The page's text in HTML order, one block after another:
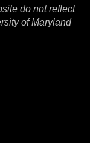
do not reflect
of Maryland